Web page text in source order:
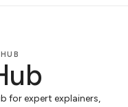
for expert explainers,